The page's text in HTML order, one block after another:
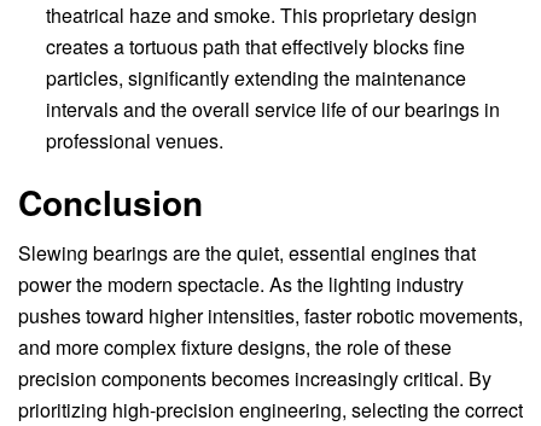
theatrical haze and smoke. This proprietary design
creates a tortuous path that effectively blocks fine
particles, significantly extending the maintenance
intervals and the overall service life of our bearings in
professional venues.
Conclusion
Slewing bearings are the quiet, essential engines that
power the modern spectacle. As the lighting industry
pushes toward higher intensities, faster robotic movements,
and more complex fixture designs, the role of these
precision components becomes increasingly critical. By
prioritizing high-precision engineering, selecting the correct